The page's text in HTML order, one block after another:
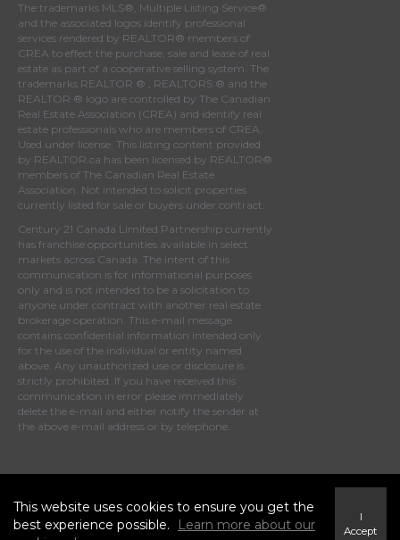
The trademarks MLS®, Multiple Listing Service®
and the associated logos identify professional
services rendered by REALTOR® members of
CREA to effect the purchase, sale and lease of real
estate as part of a cooperative selling system. The
trademarks REALTOR ® , REALTORS ® and the
REALTOR ® logo are controlled by The Canadian
Real Estate Association (CREA) and identify real
estate professionals who are members of CREA
Used under license. This listing content provided
by REALTOR.ca has been licensed by REALTOR®
members of The Canadian Real Estate
Association . Not intended to solicit properties
currently listed for sale or buyers under contract.
Century 21 Canada Limited Partnership currently
has franchise opportunities available in select
markets across Canada. The intent of this
communication is for informational purposes
only and is not intended to be a solicitation to
anyone under contract with another real estate
brokerage operation. This e-mail message
contains confidential information intended only
for the use of the individual or entity named
above. Any unauthorized use or disclosure is
strictly prohibited. If you have received this
communication in error please immediately
delete the e-mail and either notify the sender at
the above e-mail address or by telephone.
This website uses cookies to ensure you get the
best experience possible.
Learn more about our
I
Accept